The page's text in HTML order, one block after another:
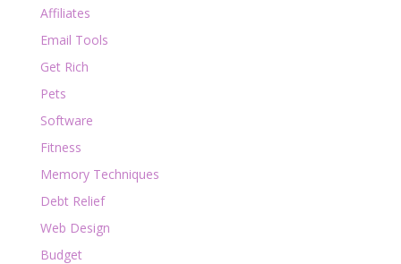
Affiliates
Email Tools
Get Rich
Pets
Software
Fitness
Memory Techniques
Debt Relief
Web Design
Budget